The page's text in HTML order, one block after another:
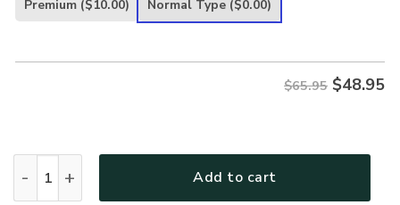
was:
is:
Premium ($10.00) Normal Type ($0.00)
$65.95 $48.95
Add to cart